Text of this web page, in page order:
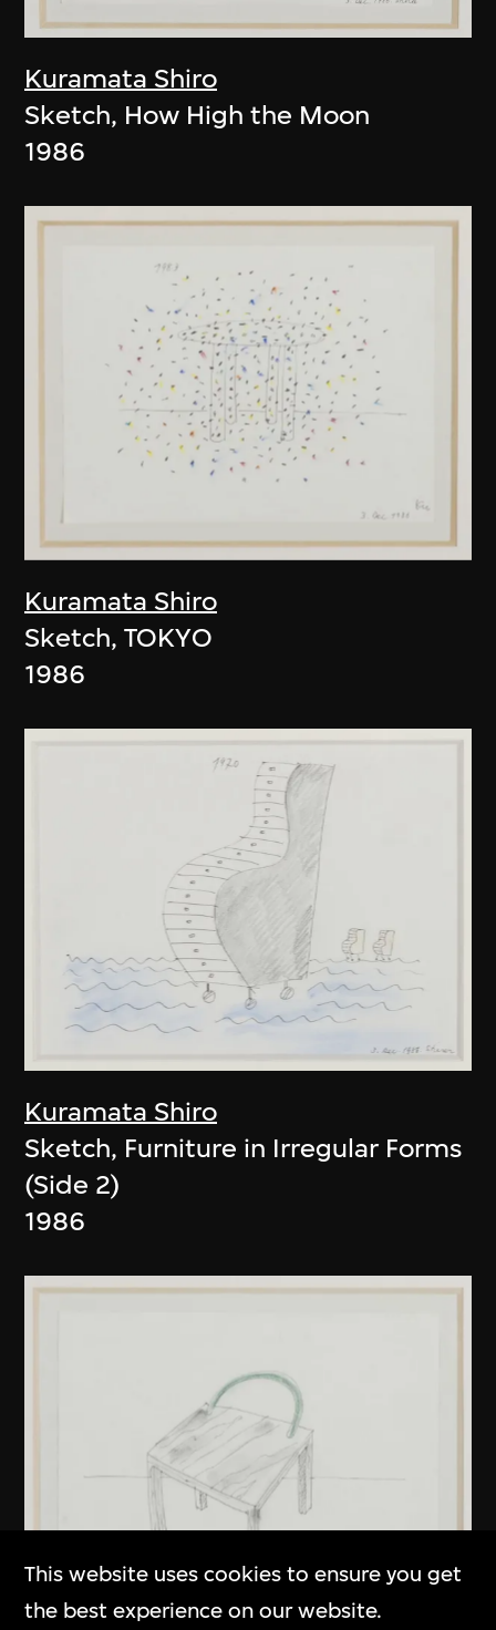
Kuramata Shiro
Sketch, How High the Moon
1986
Kuramata Shiro
Sketch, TOKYO
1986
Kuramata Shiro
Sketch, Furniture in Irregular Forms
(Side 2)
1986
This website uses cookies to ensure you get
the best experience on our website.